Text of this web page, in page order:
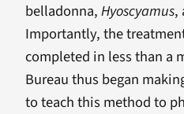
belladonna,Hyoscyamus,
Importantly, the
completed in less than a
Bureau thus began
to teach this method to